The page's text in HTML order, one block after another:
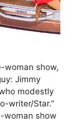
woman show,
Jimmy
modestly
writer/Star.”
woman show